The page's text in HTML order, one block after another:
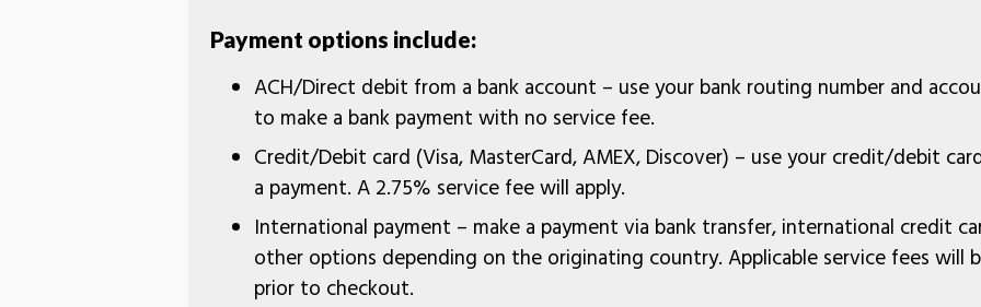
Payment options include:
ACH/Direct debit from a bank account – use your bank routing number and
to make a bank payment with no service fee.
Credit/Debit card (Visa, MasterCard, AMEX, Discover) – use your credit/debit
a payment. A 2.75% service fee will apply.
International payment – make a payment via bank transfer, international credit
other options depending on the originating country. Applicable service fees will
prior to checkout.